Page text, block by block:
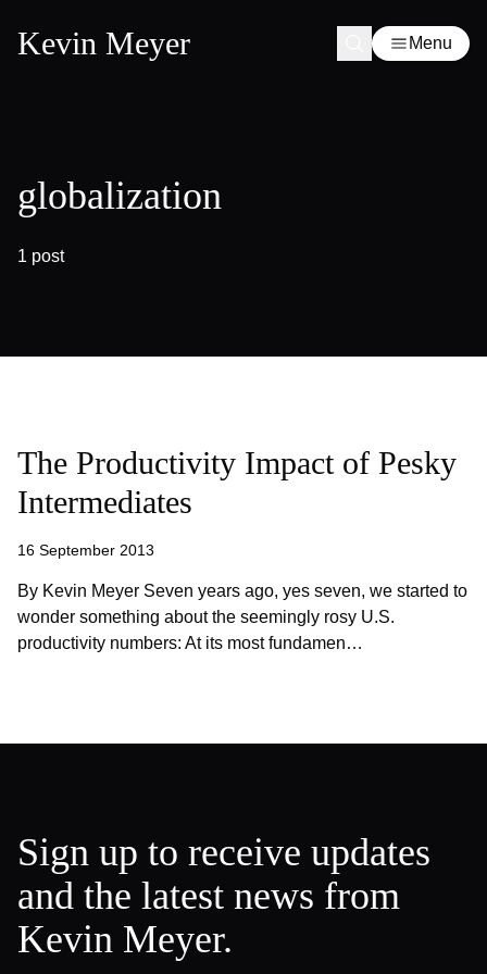
Kevin Meyer Menu
globalization
1 post
The Productivity Impact of Pesky
Intermediates
16 September 2013
By Kevin Meyer Seven years ago, yes seven, we started to
wonder something about the seemingly rosy U.S.
productivity numbers: At its most fundamen…
Sign up to receive updates
and the latest news from
Kevin Meyer.